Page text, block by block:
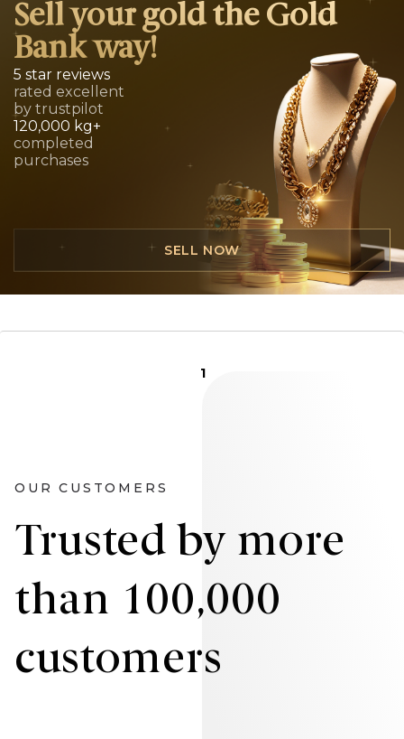
Sell your gold the Gold
Bank way!
5 star reviews
rated excellent
by trustpilot
120,000 kg+
completed
purchases
SELL NOW
1
OUR CUSTOMERS
Trusted by more
than 100,000
customers